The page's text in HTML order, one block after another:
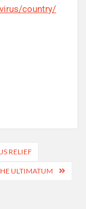
country/
RELIEF
ULTIMATUM